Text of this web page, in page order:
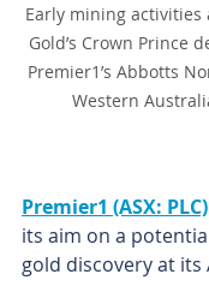
Early mining
Gold’s Crown Prince
Premier1’s Abbotts
Western
Premier1 (ASX: PLC)
its aim on a
gold discovery at